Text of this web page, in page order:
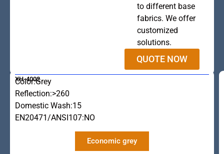
to different base
fabrics. We offer
customized
solutions.
QUOTE NOW
XH-4002
Color:Grey
Reflection:>260
Domestic Wash:15
EN20471/ANSI107:NO
Economic grey